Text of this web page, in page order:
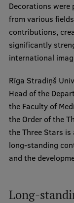
Structure
History
Visual
RSU Great Hall
Museums
Rankings
Virtual tour
Sustainable
Decorations
from various
contributions,
significantly
international
Rīga Stradiņš
Head of the
the Faculty of
the Order of the
the Three Stars
long-standing
and the
Long-